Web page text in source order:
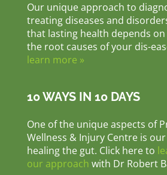
Our unique approach to
treating diseases and
that lasting health depends
the root causes of your dis-
learn more »
10 WAYS IN 10 DAYS
One of the unique aspects of
Wellness & Injury Centre is
healing the gut. Click here to
our approach with Dr Robert